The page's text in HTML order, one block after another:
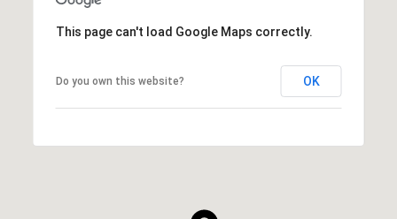
This page can't load Google Maps correctly.
Do you own this website? OK